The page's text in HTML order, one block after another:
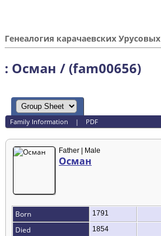
Генеалогия карачаевских Урусовых
: Осман / (fam00656)
Family Information | PDF
Father | Male
Осман
Born 1791
Died 1854